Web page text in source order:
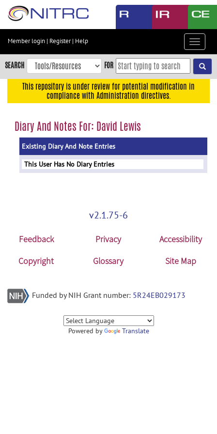
Skip
content
Skip
to
navigation
menu
Member login | Register| Help
Toggle
SEARCH FOR
This repository is under review for potential modification in
compliance with Administration directives.
Diary And Notes For: David Lewis
Existing Diary And Note Entries
This User Has No Diary Entries
v2.1.75-6
Feedback Privacy
Accessibility
Copyright
Glossary Site Map
Funded by NIH Grant number: 5R24EB029173
Powered by Translate